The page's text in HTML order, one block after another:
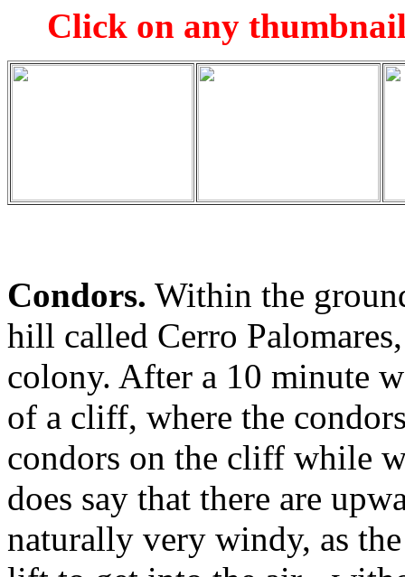
Click on any
Condors. Within the
hill called Cerro
colony. After a 10 minute
of a cliff, where the
condors on the cliff while
does say that there are
naturally very windy, as